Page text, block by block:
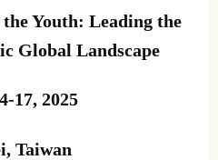
Youth: Leading the
Global Landscape
17, 2025
Taiwan